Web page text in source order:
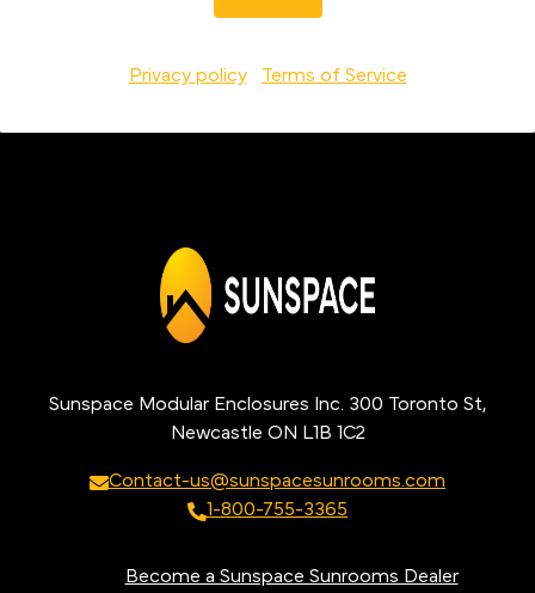
Privacy policy Terms of Service
Sunspace Modular Enclosures Inc. 300 Toronto St,
Newcastle ON L1B 1C2
Contact-us@sunspacesunrooms.com
1-800-755-3365
Become a Sunspace Sunrooms Dealer